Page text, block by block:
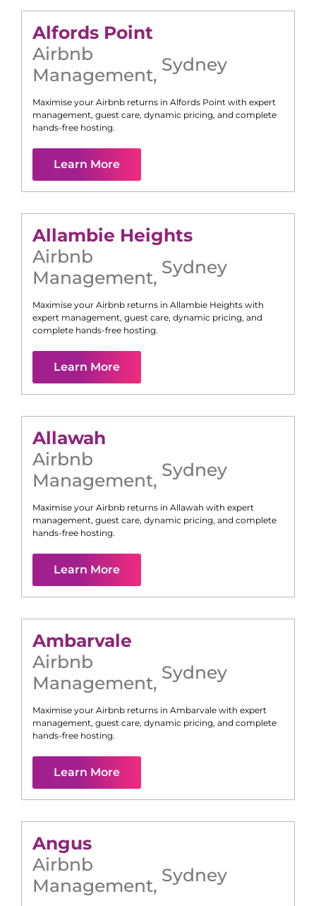
Alfords Point
Airbnb
Management, Sydney
Maximise your Airbnb returns in Alfords Point with expert
management, guest care, dynamic pricing, and complete
hands-free hosting.
Learn More
Allambie Heights
Airbnb
Management, Sydney
Maximise your Airbnb returns in Allambie Heights with
expert management, guest care, dynamic pricing, and
complete hands-free hosting.
Learn More
Allawah
Airbnb
Management, Sydney
Maximise your Airbnb returns in Allawah with expert
management, guest care, dynamic pricing, and complete
hands-free hosting.
Learn More
Ambarvale
Airbnb
Management, Sydney
Maximise your Airbnb returns in Ambarvale with expert
management, guest care, dynamic pricing, and complete
hands-free hosting.
Learn More
Angus
Airbnb
Management, Sydney